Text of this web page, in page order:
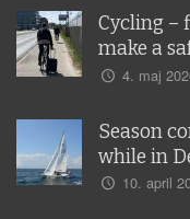
Cycling –
make a
4. maj
Season
while in
10. april